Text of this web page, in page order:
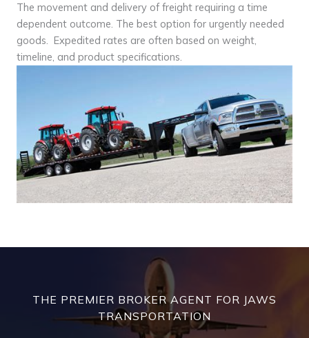
The movement and delivery of freight requiring a time
dependent outcome. The best option for urgently needed
goods. Expedited rates are often based on weight,
timeline, and product specifications.
THE PREMIER BROKER AGENT FOR JAWS
TRANSPORTATION